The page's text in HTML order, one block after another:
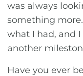
was always
something
what I had, and
another
Have you ever